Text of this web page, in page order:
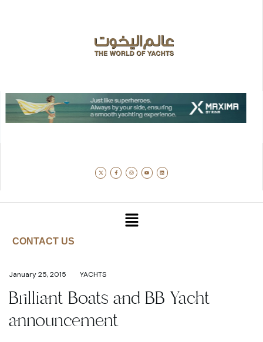
CONTACT US
January 25, 2015 YACHTS
Brilliant Boats and BB Yacht
announcement